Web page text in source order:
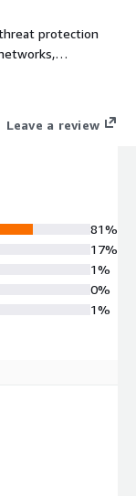
protection
traffic, and
Leave a review
81%
17%
1%
0%
1%